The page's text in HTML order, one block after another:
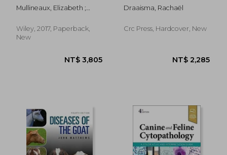
Mullineaux, Elizabeth ;
Wiley, 2017, Paperback,
New
Horses: Recognition
and Application de
pr Inc)
Draaisma, Rachaël
Crc Press, Hardcover, New